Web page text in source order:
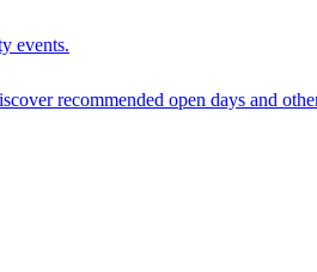
events.
recommended open days and